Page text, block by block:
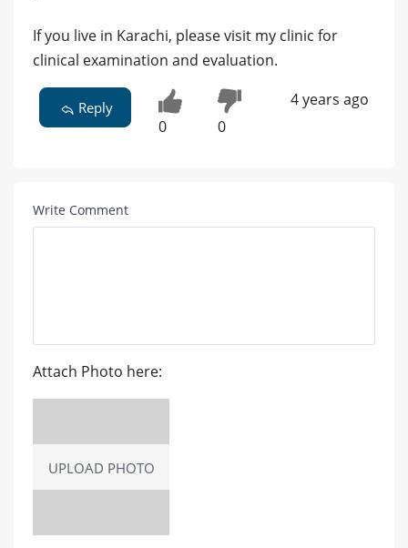
If you live in Karachi, please visit my clinic for
clinical examination and evaluation.
Reply
0 0
4 years ago
Write Comment
Attach Photo here:
UPLOAD PHOTO